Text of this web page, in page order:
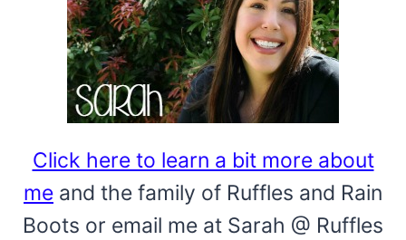
A
FAST
CRAFT!
Click here to learn a bit more about
me and the family of Ruffles and Rain
Boots or email me at Sarah @ Ruffles